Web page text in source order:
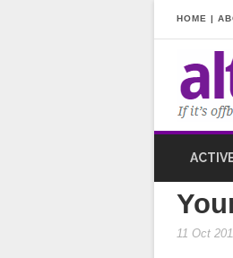
HOME |
11 Oct